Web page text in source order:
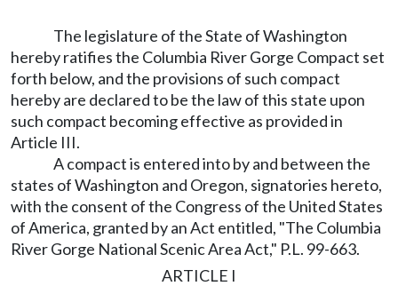
The legislature of the State of Washington
hereby ratifies the Columbia River Gorge Compact set
forth below, and the provisions of such compact
hereby are declared to be the law of this state upon
such compact becoming effective as provided in
Article III.
A compact is entered into by and between the
states of Washington and Oregon, signatories hereto,
with the consent of the Congress of the United States
of America, granted by an Act entitled, "The Columbia
River Gorge National Scenic Area Act," P.L. 99-663.
ARTICLE I